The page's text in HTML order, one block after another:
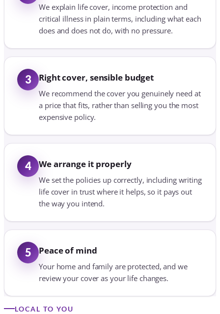
We explain life cover, income protection and
critical illness in plain terms, including what each
does and does not do, with no pressure.
3 Right cover, sensible budget
We recommend the cover you genuinely need at
a price that fits, rather than selling you the most
expensive policy.
4 We arrange it properly
We set the policies up correctly, including writing
life cover in trust where it helps, so it pays out
the way you intend.
5 Peace of mind
Your home and family are protected, and we
review your cover as your life changes.
LOCAL TO YOU